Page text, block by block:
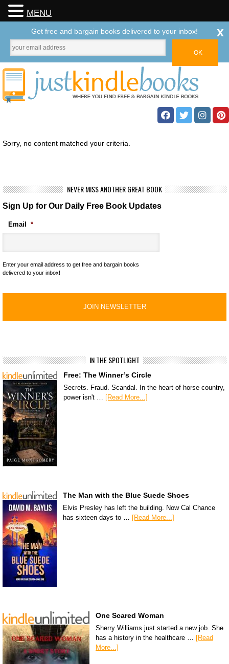
Sorry, no content matched your criteria.
NEVER MISS ANOTHER GREAT BOOK
Sign Up for Our Daily Free Book Updates
Email *
Enter your email address to get free and bargain books
delivered to your inbox!
IN THE SPOTLIGHT
Free: The Winner’s Circle
Secrets. Fraud. Scandal. In the heart of horse country,
power isn't … [Read More...]
The Man with the Blue Suede Shoes
Elvis Presley has left the building. Now Cal Chance
has sixteen days to …
[Read More...]
One Scared Woman
Sherry Williams just started a new job. She
has a history in the healthcare … [Read
More...]
MENU
Get free and bargain books delivered to your inbox! x